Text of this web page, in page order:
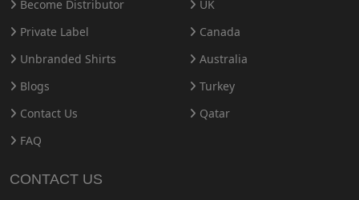
Become Distributor
Private Label
Unbranded Shirts
Blogs
Contact Us
FAQ
UK
Canada
Australia
Turkey
Qatar
CONTACT US